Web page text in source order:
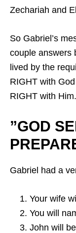
Zechariah and
So Gabriel’s
couple answers
lived by the
RIGHT with
RIGHT with Him.
”GOD
Gabriel had a
Your wife
You will
John will